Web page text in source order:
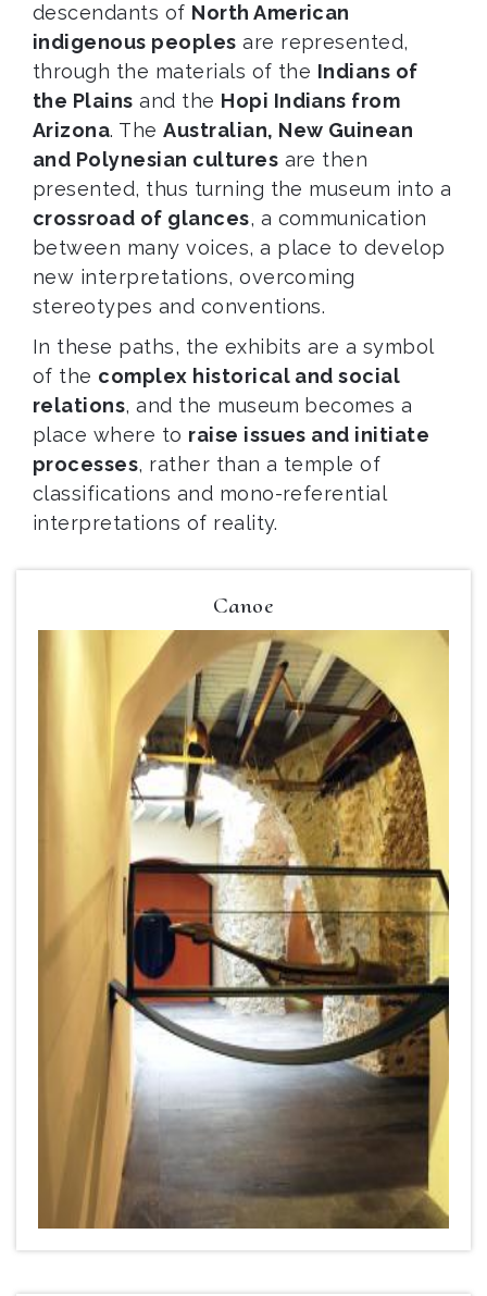
descendants of North American
indigenous peoples are represented,
through the materials of the Indians of
the Plains and the Hopi Indians from
Arizona. TheAustralian, New Guinean
and Polynesian cultures are then
presented, thus turning the museum into a
crossroad of glances, a communication
between many voices, a place to develop
new interpretations, overcoming
stereotypes and conventions.
In these paths, the exhibits are a symbol
of the complex historical and social
relations, and the museum becomes a
place where to raise issues and initiate
processes, rather than a temple of
classifications and mono-referential
interpretations of reality.
Canoe